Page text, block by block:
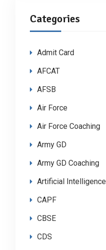
Categories
Admit Card
AFCAT
AFSB
Air Force
Air Force Coaching
Army GD
Army GD Coaching
Artificial Intelligence
CAPF
CBSE
CDS